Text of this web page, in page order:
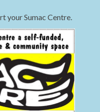
your Sumac Centre.